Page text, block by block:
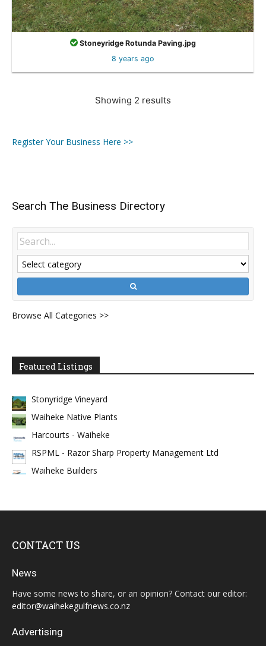
Stoneyridge Rotunda Paving.jpg
8 years ago
Showing 2 results
Register Your Business Here >>
Search The Business Directory
Browse All Categories >>
Featured Listings
Stonyridge Vineyard
Waiheke Native Plants
Harcourts - Waiheke
RSPML - Razor Sharp Property Management Ltd
Waiheke Builders
CONTACT US
News
Have some news to share, or an opinion? Contact our editor:
editor@waihekegulfnews.co.nz
Advertising